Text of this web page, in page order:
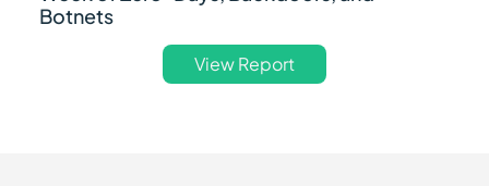
Botnets
View Report